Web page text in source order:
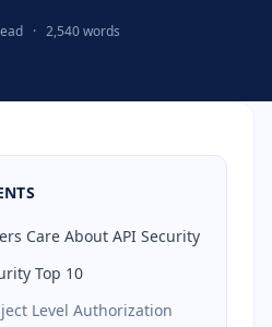
· 2,540 words
Care About API Security
Top 10
Level Authorization